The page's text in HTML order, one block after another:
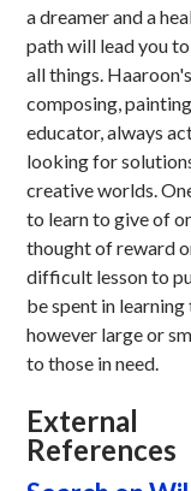
a dreamer and a
path will lead you
all things.
composing,
educator, always
looking for
creative worlds.
to learn to give of
thought of reward
difficult lesson to
be spent in
however large or
to those in need.
External
References